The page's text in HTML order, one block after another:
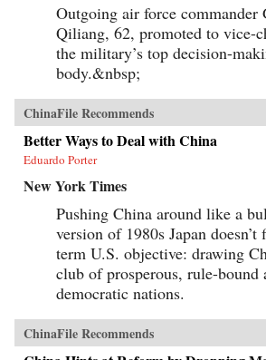
Outgoing air force commander
Qiliang, 62, promoted to vice-
the military’s top decision-
body.&nbsp;
ChinaFile Recommends
Better Ways to Deal with China
Eduardo Porter
New York Times
Pushing China around like a
version of 1980s Japan
term U.S. objective: drawing
club of prosperous, rule-bound
democratic nations.
ChinaFile Recommends